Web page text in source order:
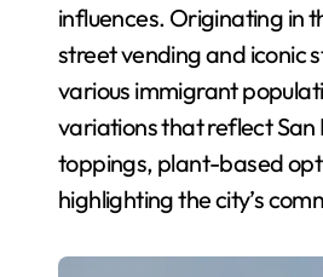
influences. Originating in
street vending and iconic
various immigrant
variations that reflect San
toppings, plant-based
highlighting the city’s